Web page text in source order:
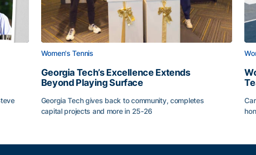
Women's Tennis
Georgia Tech’s Excellence Extends
Beyond Playing Surface
Georgia Tech gives back to community, completes
capital projects and more in 25-26